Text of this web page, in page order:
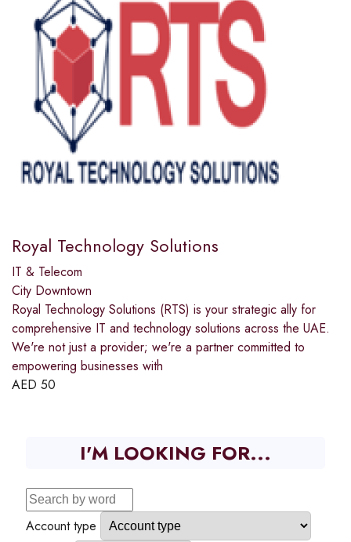
Royal Technology Solutions
IT & Telecom
City Downtown
Royal Technology Solutions (RTS) is your strategic ally for
comprehensive IT and technology solutions across the UAE.
We're not just a provider; we're a partner committed to
empowering businesses with
AED 50
I'M LOOKING FOR...
Account type